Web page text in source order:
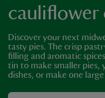
cauliflower
Discover your next
tasty pies. The crisp
filling and aromatic
tin to make smaller pies,
dishes, or make one